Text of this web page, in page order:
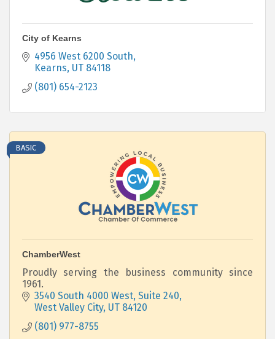
City of Kearns
4956 West 6200 South
Kearns UT 84118
(801) 654-2123
BASIC
ChamberWest
Proudly serving the business community since
1961.
3540 South 4000 West, Suite 240
West Valley City UT 84120
(801) 977-8755